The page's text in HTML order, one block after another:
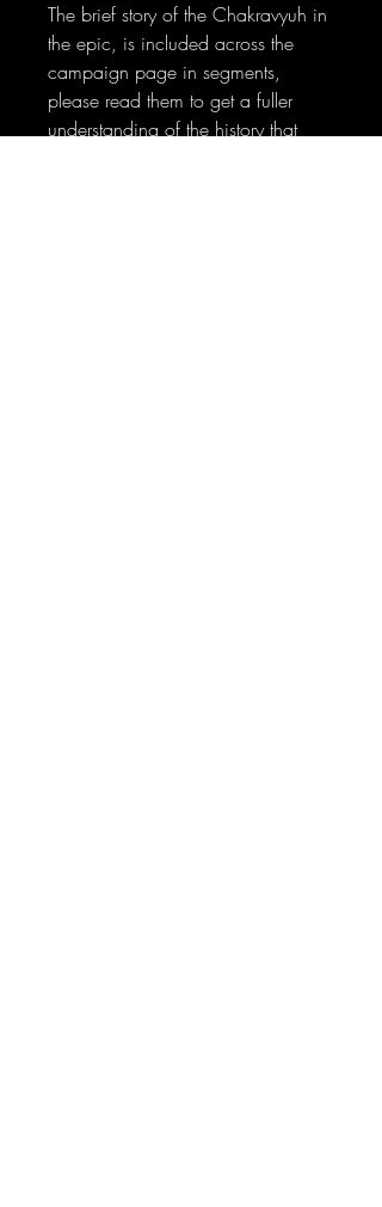
The brief story of the Chakravyuh in
the epic, is included across the
campaign page in segments,
please read them to get a fuller
understanding of the history that